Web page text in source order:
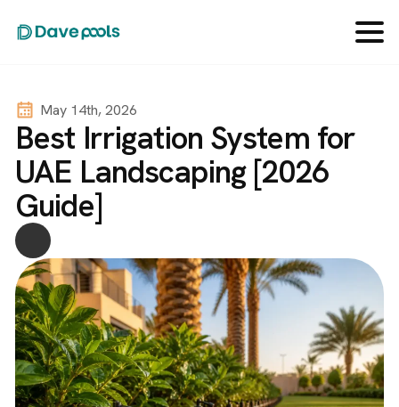
May 14th, 2026
Best Irrigation System for
UAE Landscaping [2026
Guide]